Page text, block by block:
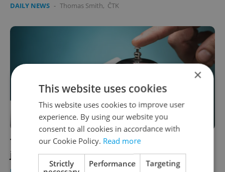
DAILY NEWS - Thomas Smith, ČTK
Travel expert: AI could replace one-third of
jobs in Czech tourism industry
×
This website uses cookies
This website uses cookies to improve user
experience. By using our website you
consent to all cookies in accordance with
our Cookie Policy. Read more
Strictly
Performance Targeting